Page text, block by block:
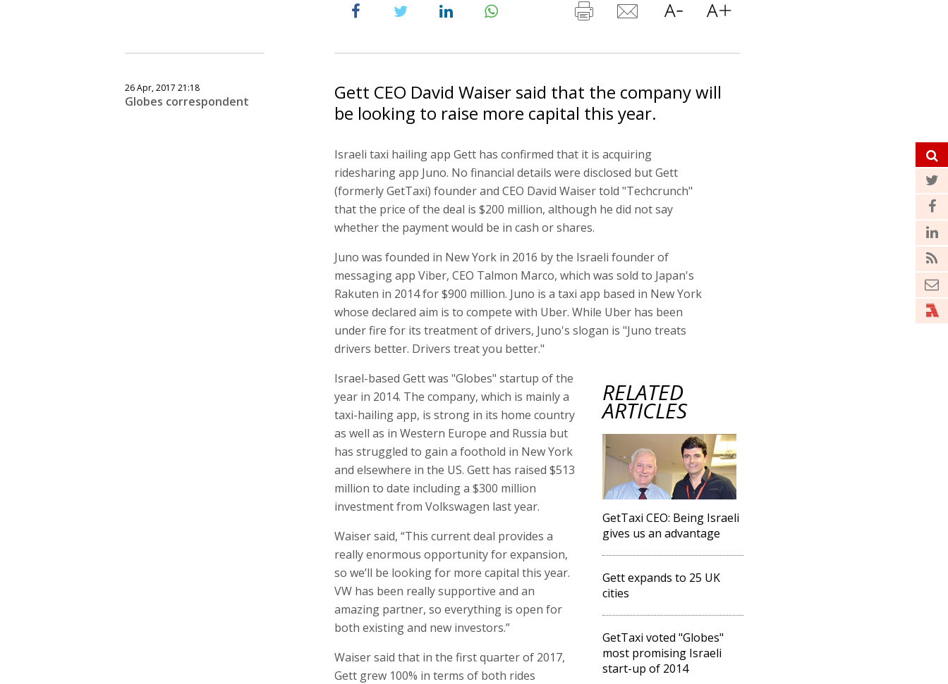
26 Apr, 2017 21:18
Globes correspondent
Gett CEO David Waiser said that the company will
be looking to raise more capital this year.
Israeli taxi hailing app Gett has confirmed that it is acquiring
ridesharing app Juno. No financial details were disclosed but Gett
(formerly GetTaxi) founder and CEO David Waiser told "Techcrunch"
that the price of the deal is $200 million, although he did not say
whether the payment would be in cash or shares.
Juno was founded in New York in 2016 by the Israeli founder of
messaging app Viber, CEO Talmon Marco, which was sold to Japan's
Rakuten in 2014 for $900 million. Juno is a taxi app based in New York
whose declared aim is to compete with Uber. While Uber has been
under fire for its treatment of drivers, Juno's slogan is "Juno treats
drivers better. Drivers treat you better."
RELATED
ARTICLES
GetTaxi CEO: Being Israeli
gives us an advantage
Gett expands to 25 UK
cities
GetTaxi voted "Globes"
most promising Israeli
start-up of 2014
Israel-based Gett was "Globes" startup of the
year in 2014. The company, which is mainly a
taxi-hailing app, is strong in its home country
as well as in Western Europe and Russia but
has struggled to gain a foothold in New York
and elsewhere in the US. Gett has raised $513
million to date including a $300 million
investment from Volkswagen last year.
Waiser said, “This current deal provides a
really enormous opportunity for expansion,
so we’ll be looking for more capital this year.
VW has been really supportive and an
amazing partner, so everything is open for
both existing and new investors.”
Waiser said that in the first quarter of 2017,
Gett grew 100% in terms of both rides